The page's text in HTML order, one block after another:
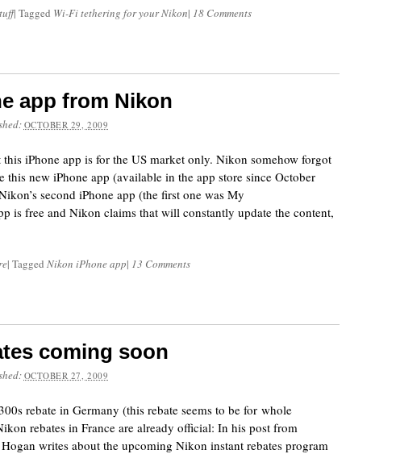
| Tagged Wi-Fi tethering for your Nikon| 18 Comments
app from Nikon
OCTOBER 29, 2009
this iPhone app is for the US market only. Nikon somehow forgot
this new iPhone app (available in the app store since October
second iPhone app (the first one was My
is free and Nikon claims that will constantly update the content,
| Tagged Nikon iPhone app| 13 Comments
coming soon
OCTOBER 27, 2009
rebate in Germany (this rebate seems to be for whole
rebates in France are already official: In his post from
writes about the upcoming Nikon instant rebates program